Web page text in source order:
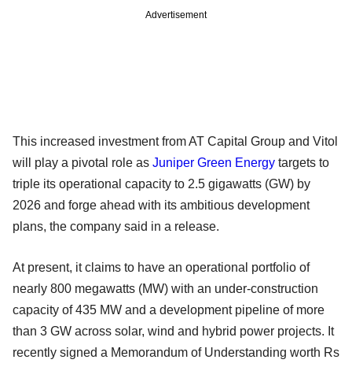
Advertisement
This increased investment from AT Capital Group and Vitol
will play a pivotal role as Juniper Green Energy targets to
triple its operational capacity to 2.5 gigawatts (GW) by
2026 and forge ahead with its ambitious development
plans, the company said in a release.
At present, it claims to have an operational portfolio of
nearly 800 megawatts (MW) with an under-construction
capacity of 435 MW and a development pipeline of more
than 3 GW across solar, wind and hybrid power projects. It
recently signed a Memorandum of Understanding worth Rs